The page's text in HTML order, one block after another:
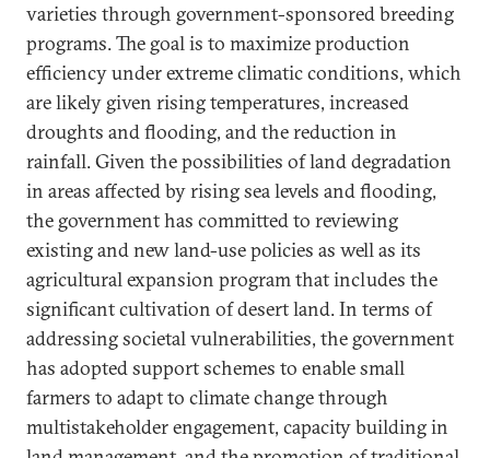
varieties through government-sponsored breeding
programs. The goal is to maximize production
efficiency under extreme climatic conditions, which
are likely given rising temperatures, increased
droughts and flooding, and the reduction in
rainfall. Given the possibilities of land degradation
in areas affected by rising sea levels and flooding,
the government has committed to reviewing
existing and new land-use policies as well as its
agricultural expansion program that includes the
significant cultivation of desert land. In terms of
addressing societal vulnerabilities, the government
has adopted support schemes to enable small
farmers to adapt to climate change through
multistakeholder engagement, capacity building in